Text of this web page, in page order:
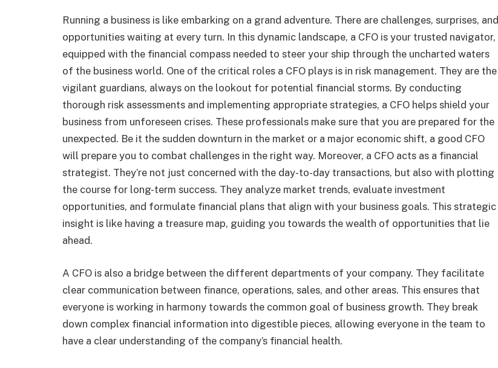
Running a business is like embarking on a grand adventure. There are challenges, surprises, and
opportunities waiting at every turn. In this dynamic landscape, a CFO is your trusted navigator,
equipped with the financial compass needed to steer your ship through the uncharted waters
of the business world. One of the critical roles a CFO plays is in risk management. They are the
vigilant guardians, always on the lookout for potential financial storms. By conducting
thorough risk assessments and implementing appropriate strategies, a CFO helps shield your
business from unforeseen crises. These professionals make sure that you are prepared for the
unexpected. Be it the sudden downturn in the market or a major economic shift, a good CFO
will prepare you to combat challenges in the right way. Moreover, a CFO acts as a financial
strategist. They’re not just concerned with the day-to-day transactions, but also with plotting
the course for long-term success. They analyze market trends, evaluate investment
opportunities, and formulate financial plans that align with your business goals. This strategic
insight is like having a treasure map, guiding you towards the wealth of opportunities that lie
ahead.
A CFO is also a bridge between the different departments of your company. They facilitate
clear communication between finance, operations, sales, and other areas. This ensures that
everyone is working in harmony towards the common goal of business growth. They break
down complex financial information into digestible pieces, allowing everyone in the team to
have a clear understanding of the company’s financial health.